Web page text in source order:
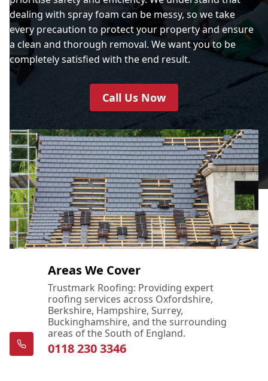
dealing with spray foam can be messy, so we take
every precaution to protect your property and ensure
a clean and thorough removal. We want you to be
completely satisfied with the end result.
Call Us Now
Areas We Cover
Trustmark Roofing: Providing expert
roofing services across Oxfordshire,
Berkshire, Hampshire, Surrey,
Buckinghamshire, and the surrounding
areas of the South of England.
0118 230 3346